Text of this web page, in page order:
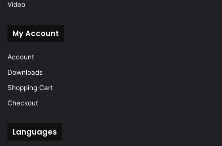
Video
My Account
Account
Downloads
Shopping Cart
Checkout
Languages